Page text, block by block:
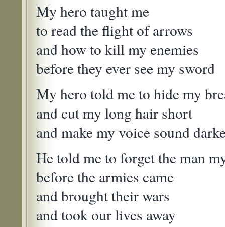
My hero taught me
to read the flight of arrows
and how to kill my enemies
before they ever see my sword
My hero told me to hide my
and cut my long hair short
and make my voice sound
He told me to forget the man
before the armies came
and brought their wars
and took our lives away